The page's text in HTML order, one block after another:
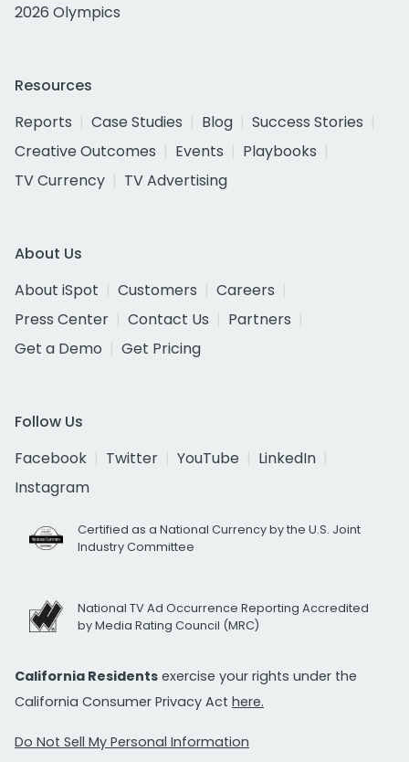
2026 Olympics
Resources
Reports
Case Studies Blog
Success Stories
Creative Outcomes
Events
Playbooks
TV Currency
TV Advertising
About Us
About iSpot
Customers
Careers
Press Center
Contact Us
Partners
Get a Demo
Get Pricing
Follow Us
Facebook
Twitter YouTube
LinkedIn
Instagram
Certified as a National Currency by the U.S. Joint
Industry Committee
National TV Ad Occurrence Reporting Accredited
by Media Rating Council (MRC)
California Residents exercise your rights under the
California Consumer Privacy Act here.
Do Not Sell My Personal Information